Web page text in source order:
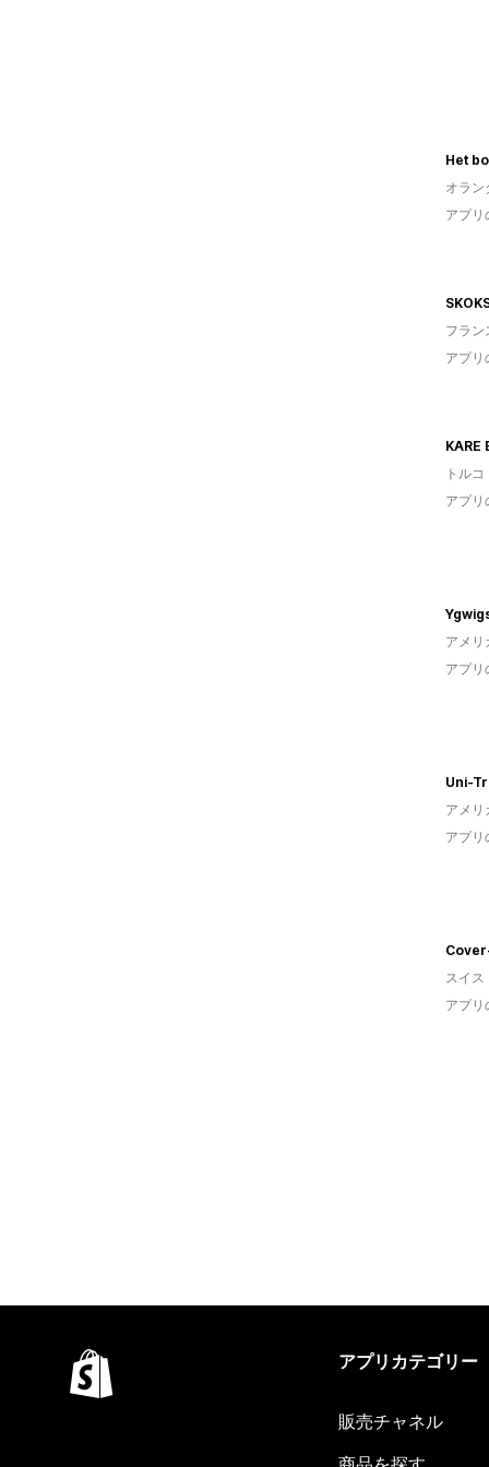
Het
オラン
アプリ
フラン
アプリ
KARE
トルコ
アプリ
アメリ
アプリ
Uni-
アメリ
アプ
スイス
アプリ
アプリカテゴリー
販売チャネル